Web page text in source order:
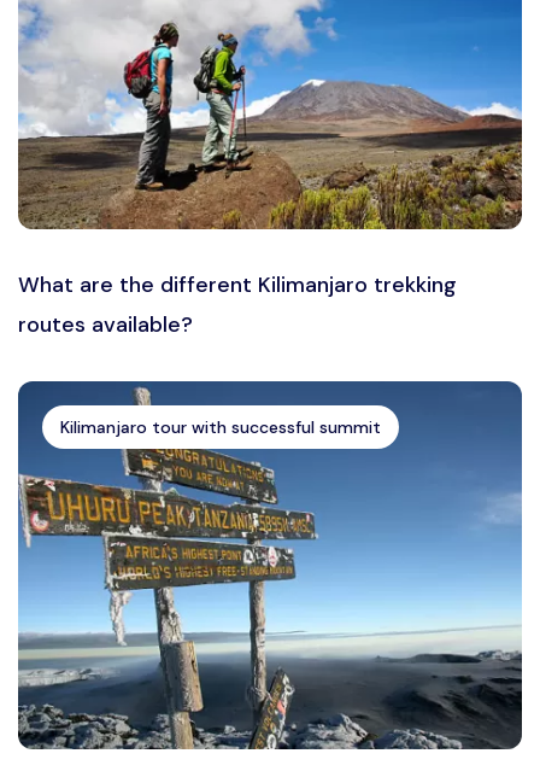
What are the different Kilimanjaro trekking
routes available?
Kilimanjaro tour with successful summit